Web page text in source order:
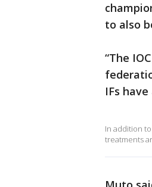
to also
“The
IFs
In addition
treatments